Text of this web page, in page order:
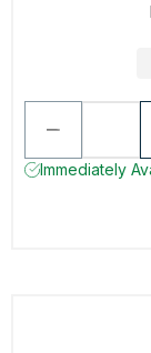
Immediately